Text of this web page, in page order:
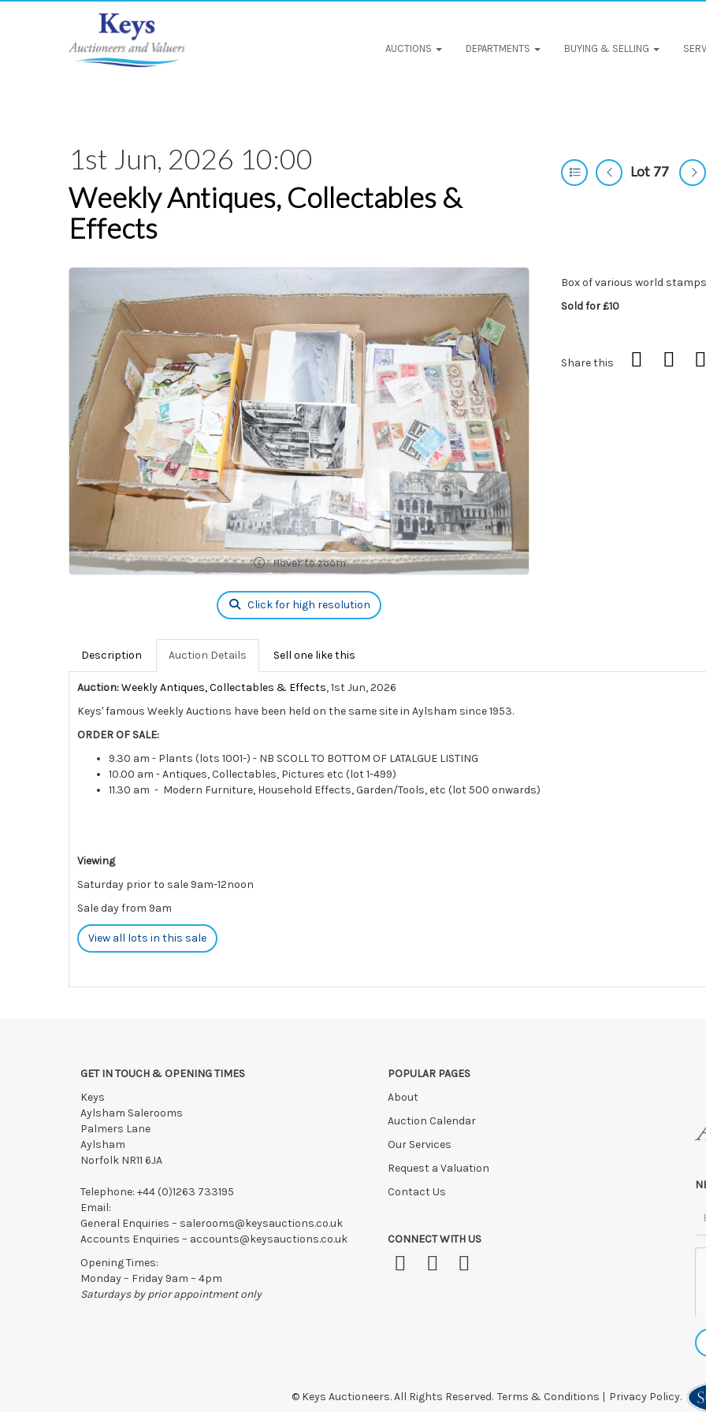
AUCTIONS DEPARTMENTS BUYING & SELLING
1st Jun, 2026 10:00
Weekly Antiques, Collectables &
Effects
Lot 77
Hover to zoom
Click for high resolution
Box of various world
Sold for £10
Share this
Description Auction Details Sell one like this
Auction:Weekly Antiques, Collectables & Effects, 1st Jun, 2026
Keys' famous Weekly Auctions have been held on the same site in Aylsham since 1953.
ORDER OF SALE:
9.30 am - Plants (lots 1001-) - NB SCOLL TO BOTTOM OF LATALGUE LISTING
10.00 am - Antiques, Collectables, Pictures etc (lot 1-499)
11.30 am - Modern Furniture, Household Effects, Garden/Tools, etc (lot 500 onwards)
Viewing
Saturday prior to sale 9am-12noon
Sale day from 9am
View all lots in this sale
Collection of Lotsmust be made by 5pm on THE DAY AFTER SALEunless by prior arrangement.
Lots not collected within the times above are left entirely at the sole risk of the purchaser, and no guarantee whatsoever will be
notified of late collection. Lots still on-site after 48 HOURS OF THE SALE may be disposed of, re-entered, or storage charges
writing with the saleroom.
Please ring or email us asap if collection of lots will be after this time, or if you have instructed a courier.
GET IN TOUCH & OPENING TIMES
Keys
Aylsham Salerooms
Palmers Lane
Aylsham
Norfolk NR11 6JA
Telephone: +44 (0)1263 733195
Email:
General Enquiries – salerooms@keysauctions.co.uk
Accounts Enquiries – accounts@keysauctions.co.uk
Opening Times:
Monday – Friday 9am – 4pm
Saturdays by prior appointment only
POPULAR PAGES
About
Auction Calendar
Our Services
Request a Valuation
Contact Us
CONNECT WITH US
© Keys Auctioneers. All Rights Reserved. Terms & Conditions | Privacy Policy.